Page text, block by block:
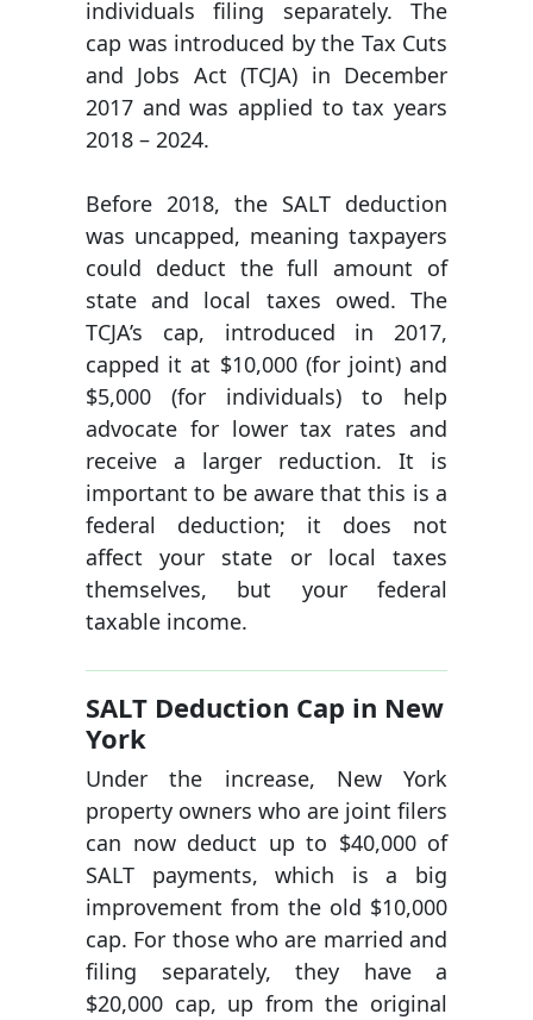
individuals filing separately. The
cap was introduced by the Tax Cuts
and Jobs Act (TCJA) in December
2017 and was applied to tax years
2018 – 2024.
Before 2018, the SALT deduction
was uncapped, meaning taxpayers
could deduct the full amount of
state and local taxes owed. The
TCJA’s cap, introduced in 2017,
capped it at $10,000 (for joint) and
$5,000 (for individuals) to help
advocate for lower tax rates and
receive a larger reduction. It is
important to be aware that this is a
federal deduction; it does not
affect your state or local taxes
themselves, but your federal
taxable income.
SALT Deduction Cap in New
York
Under the increase, New York
property owners who are joint filers
can now deduct up to $40,000 of
SALT payments, which is a big
improvement from the old $10,000
cap. For those who are married and
filing separately, they have a
$20,000 cap, up from the original